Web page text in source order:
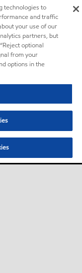
technologies to
and traffic
your use of our
partners, but
optional
from your
options in the